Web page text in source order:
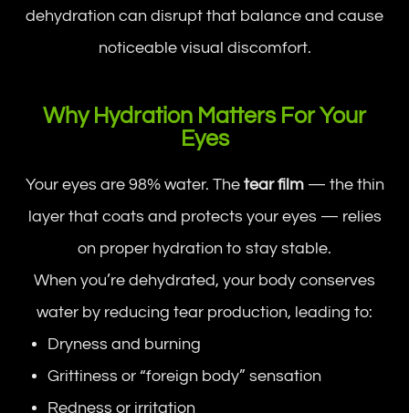
dehydration can disrupt that balance and cause
noticeable visual discomfort.
Why Hydration Matters For Your
Eyes
Your eyes are 98% water. The tear film— the thin
layer that coats and protects your eyes — relies
on proper hydration to stay stable.
When you’re dehydrated, your body conserves
water by reducing tear production, leading to:
Dryness and burning
Grittiness or “foreign body” sensation
Redness or irritation